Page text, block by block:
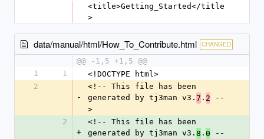
<title>Getting_Started</title
>
data/manual/html/How_To_Contribute.html CHANGED
@@ -1,5 +1,5 @@
1
1
<!DOCTYPE html>
2
-
<!-- This file has been
generated by tj3man v3. 7 . 2 --
>
2
+
<!-- This file has been
generated by tj3man v3. 8 . 0 --